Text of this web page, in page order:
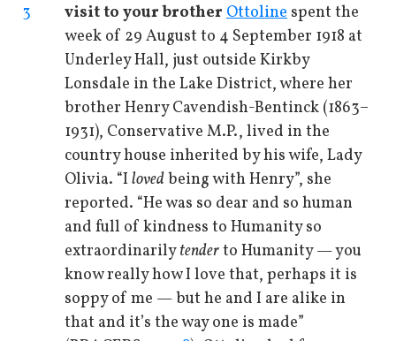
3
visit to your brother Ottoline spent the
week of 29 August to 4 September 1918 at
Underley Hall, just outside Kirkby
Lonsdale in the Lake District, where her
brother Henry Cavendish-Bentinck (1863–
1931), Conservative M.P., lived in the
country house inherited by his wife, Lady
Olivia. “I lovedbeing with Henry”, she
reported. “He was so dear and so human
and full of kindness to Humanity so
extraordinarilytenderto Humanity — you
know really how I love that, perhaps it is
soppy of me — but he and I are alike in
that and it’s the way one is made”